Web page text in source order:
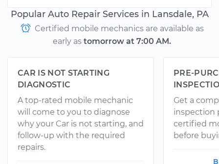
Popular Auto Repair Services in Lansdale, PA
Certified mobile mechanics are available as
early as tomorrow at 7:00 AM.
CAR IS NOT STARTING
DIAGNOSTIC
A top-rated mobile mechanic
will come to you to diagnose
why your Car is not starting, and
follow-up with the required
repairs.
PRE-
Get a
inspection
certified
before